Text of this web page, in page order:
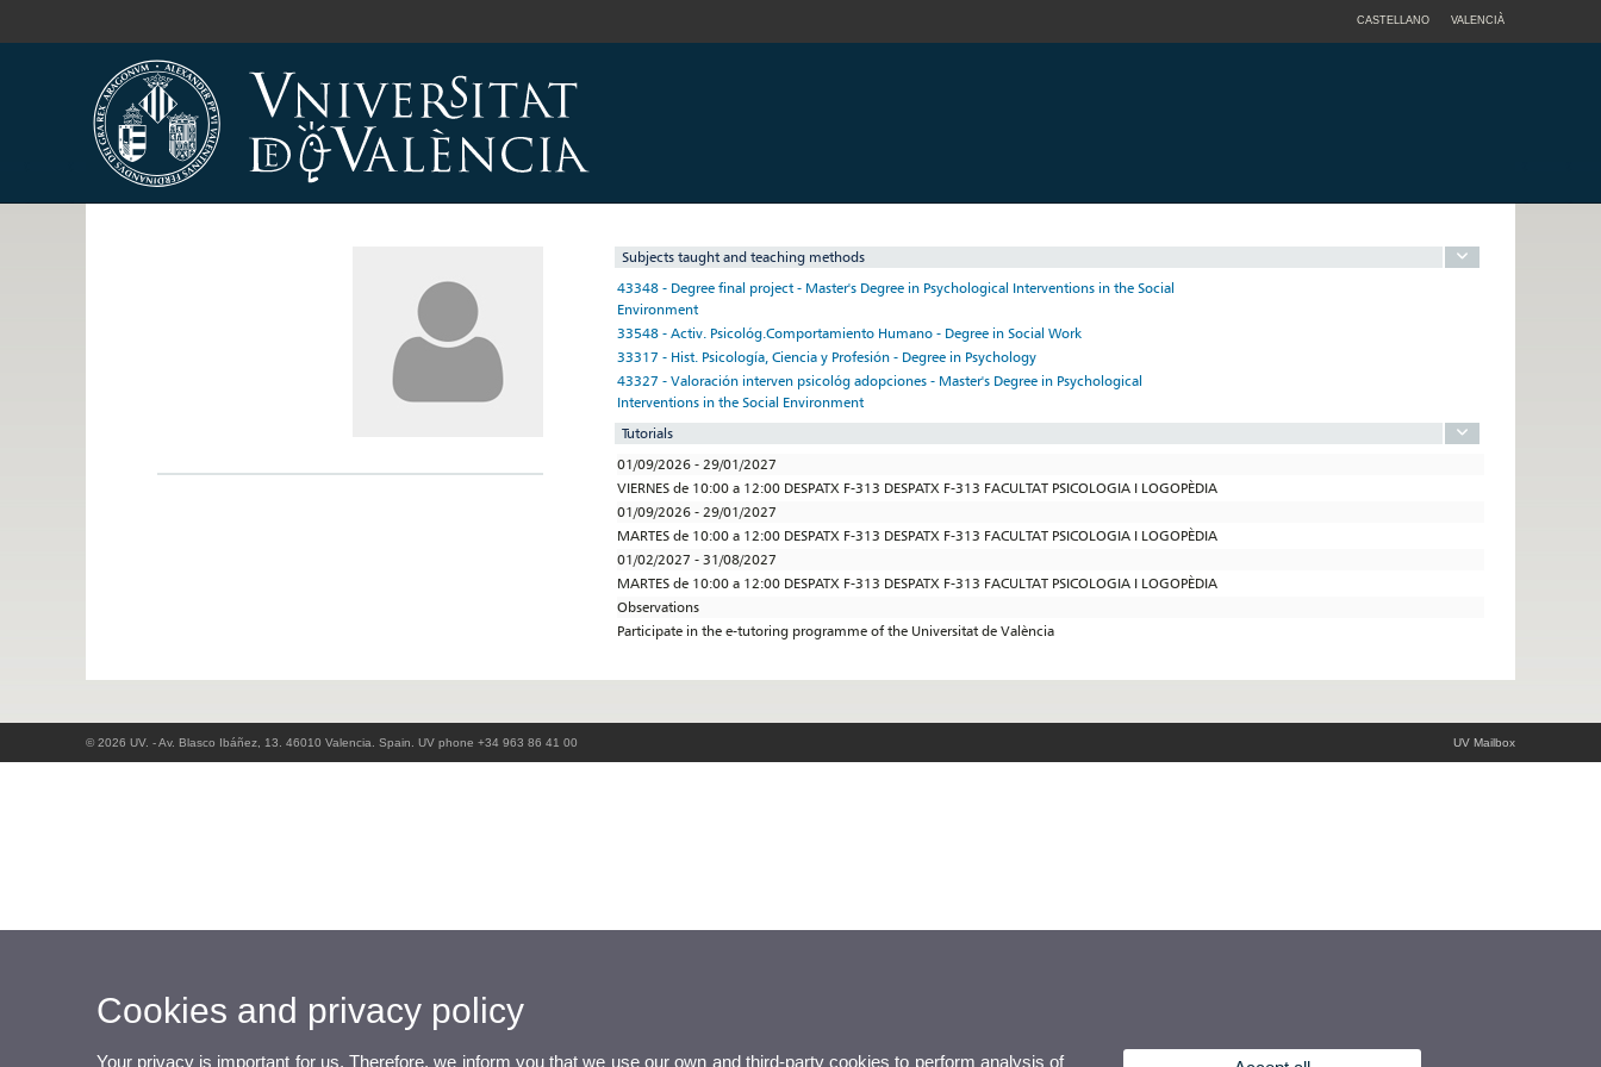
CASTELLANO VALENCIÀ
Subjects taught and teaching methods
43348 - Degree final project - Master's Degree in Psychological Interventions in the Social
Environment
33548 - Activ. Psicológ.Comportamiento Humano - Degree in Social Work
33317 - Hist. Psicología, Ciencia y Profesión - Degree in Psychology
43327 - Valoración interven psicológ adopciones - Master's Degree in Psychological
Interventions in the Social Environment
Tutorials
01/09/2026 - 29/01/2027
VIERNES de 10:00 a 12:00 DESPATX F-313 DESPATX F-313 FACULTAT PSICOLOGIA I LOGOPÈDIA
01/09/2026 - 29/01/2027
MARTES de 10:00 a 12:00 DESPATX F-313 DESPATX F-313 FACULTAT PSICOLOGIA I LOGOPÈDIA
01/02/2027 - 31/08/2027
MARTES de 10:00 a 12:00 DESPATX F-313 DESPATX F-313 FACULTAT PSICOLOGIA I LOGOPÈDIA
Observations
Participate in the e-tutoring programme of the Universitat de València
© 2026 UV. - Av. Blasco Ibáñez, 13. 46010 Valencia. Spain. UV phone +34 963 86 41 00 UV Mailbox
Cookies and privacy policy
Your privacy is important for us. Therefore, we inform you that we use our own and third-party cookies to perform analysis of